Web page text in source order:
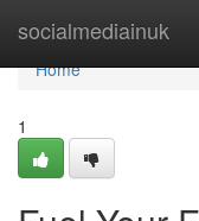
socialmediainuk
Home
Home
1